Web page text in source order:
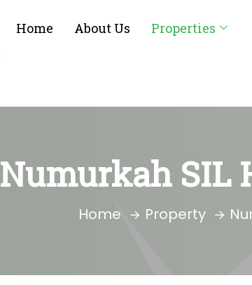
Home About Us Properties
Numurkah SIL
Home Property